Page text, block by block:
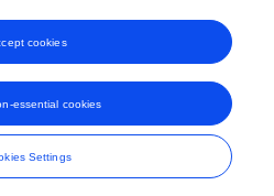
trade marks of Frontiers Media SA.
Media SA. All rights reserved -
Terms
Conditions
Settings
essential cookies
cookies